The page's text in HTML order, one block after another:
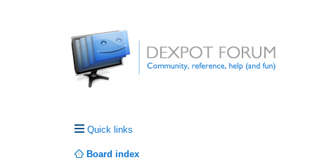
Quick links
Board index